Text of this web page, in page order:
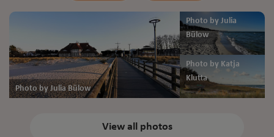
Photo by Julia Bülow
Photo by Julia
Bülow
Photo by Katja
Klutta
View all photos